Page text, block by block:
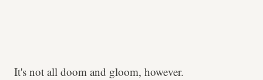
It's not all doom and gloom, however.